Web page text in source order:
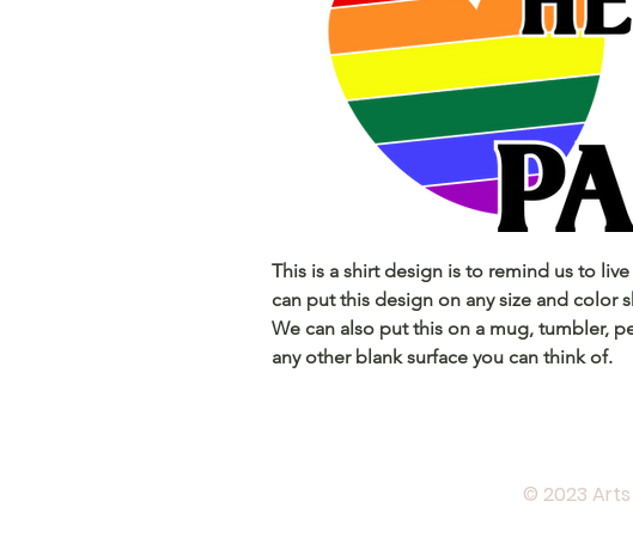
This is a shirt design is to remind us to
can put this design on any size and color
We can also put this on a mug, tumbler,
any other blank surface you can think of.
© 2023